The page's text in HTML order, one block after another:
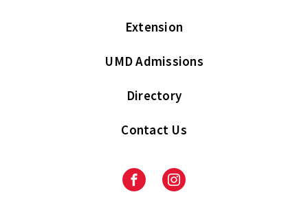
Extension
UMD Admissions
Directory
Contact Us
FacebookInstagram